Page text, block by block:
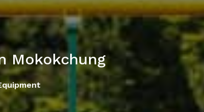
Mokokchung